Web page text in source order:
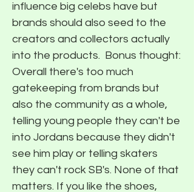
influence big celebs have but
brands should also seed to the
creators and collectors actually
into the products. ​ Bonus thought:
Overall there's too much
gatekeeping from brands but
also the community as a whole,
telling young people they can't be
into Jordans because they didn't
see him play or telling skaters
they can't rock SB's. None of that
matters. If you like the shoes,